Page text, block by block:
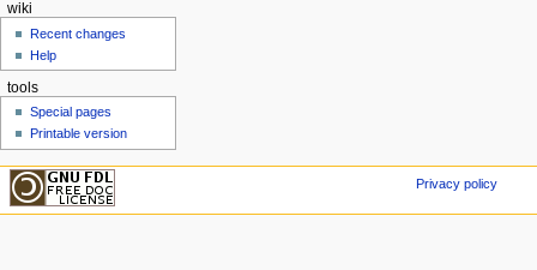
wiki
Recent changes
Help
tools
Special pages
Printable version
Privacy policy